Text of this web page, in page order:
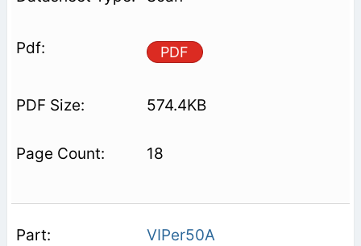
PDF
574.4KB
18
VIPer50A